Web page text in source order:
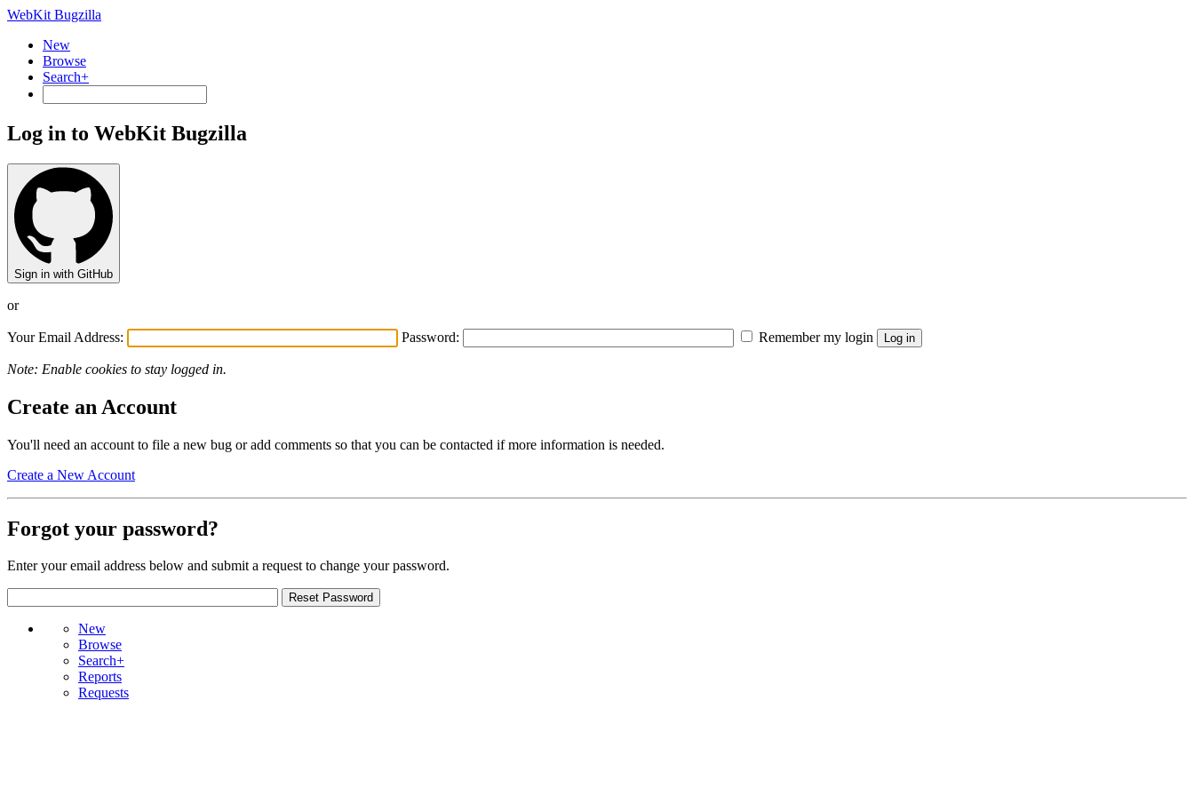
WebKit Bugzilla
New
Browse
Search+
Log in to WebKit Bugzilla
Sign in with GitHub
or
Your Email Address: Password: Remember my login
Note: Enable cookies to stay logged in.
Create an Account
You'll need an account to file a new bug or add comments so that you can be contacted if more information is needed.
Create a New Account
Forgot your password?
Enter your email address below and submit a request to change your password.
New
Browse
Search+
Reports
Requests